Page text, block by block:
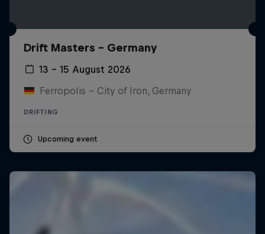
Drift Masters – Germany
13 – 15 August 2026
Ferropolis – City of Iron, Germany
DRIFTING
Upcoming event